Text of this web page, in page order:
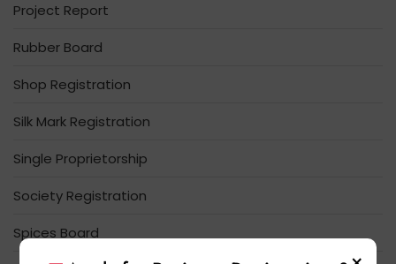
Project Report
Rubber Board
Shop Registration
Silk Mark Registration
Single Proprietorship
Society Registration
Spices Board